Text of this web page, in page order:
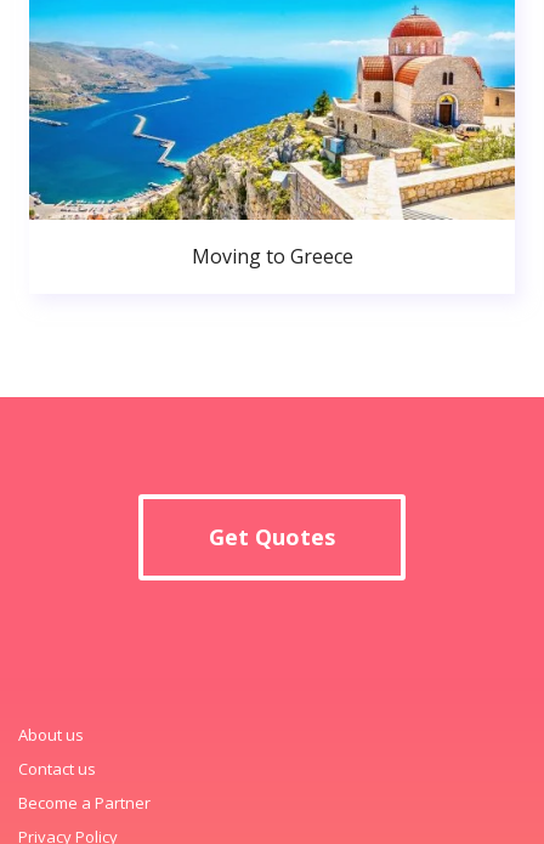
Moving to Greece
Get Quotes
About us
Contact us
Become a Partner
Privacy Policy